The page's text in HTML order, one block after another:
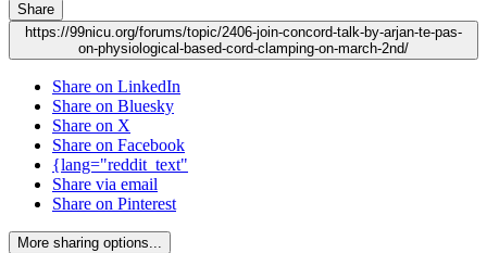
Share
https://99nicu.org/forums/topic/2406-join-concord-talk-by-arjan-te-pas-
on-physiological-based-cord-clamping-on-march-2nd/
Share on LinkedIn
Share on Bluesky
Share on X
Share on Facebook
{lang="reddit_text"
Share via email
Share on Pinterest
More sharing options...